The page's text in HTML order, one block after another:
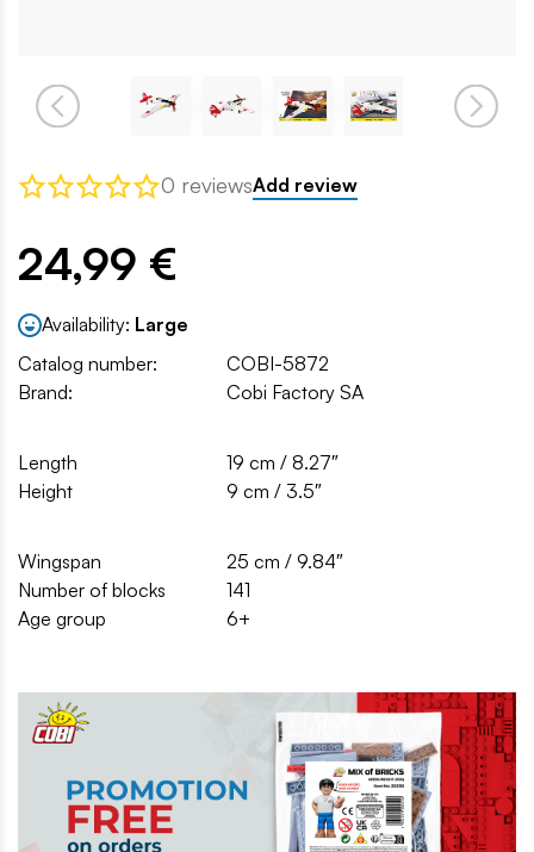
0 reviewsAdd review
24,99 €
Availability: Large
Catalog number:
COBI-5872
Brand:
Cobi Factory SA
Length
19 cm / 8.27″
Height
9 cm / 3.5″
Wingspan
25 cm / 9.84″
Number of blocks
141
Age group
6+